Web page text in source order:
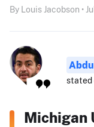
By Louis Jacobson •
stated
Michigan